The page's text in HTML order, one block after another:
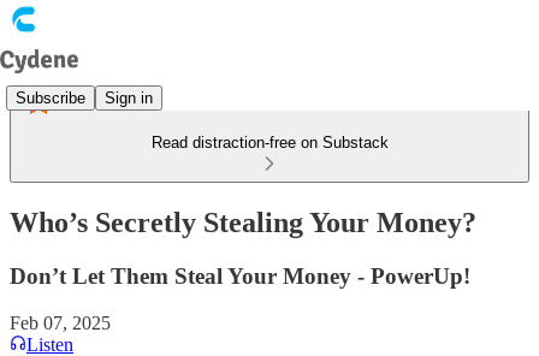
Subscribe Sign in
Read distraction-free on Substack
Who’s Secretly Stealing Your Money?
Don’t Let Them Steal Your Money - PowerUp!
Feb 07, 2025
Listen